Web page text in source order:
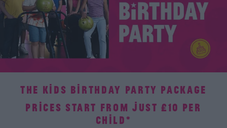
THE KIDS BIRTHDAY PARTY PACKAGE
PRICES START FROM JUST £10 PER
CHILD*